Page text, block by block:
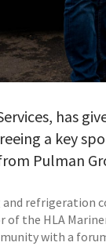
has
a key
Pulman
refrigeration
the HLA
with a